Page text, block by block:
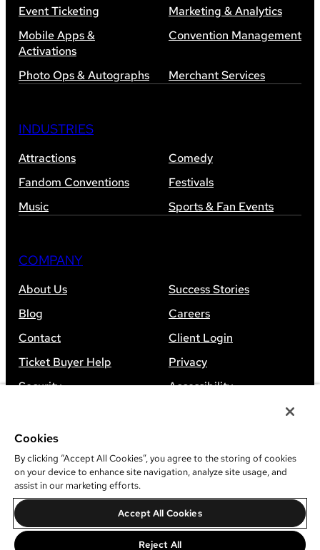
Event Ticketing
Marketing & Analytics
Mobile Apps &
Activations
Convention Management
Photo Ops & Autographs Merchant Services
INDUSTRIES
Attractions
Comedy
Fandom Conventions
Festivals
Music
Sports & Fan Events
COMPANY
About Us
Success Stories
Blog
Careers
Contact
Client Login
Ticket Buyer Help
Privacy
Security
Accessibility
©
Leap Event Technology
Do Not Sell Or Share My Information
Cookies
By clicking “Accept All Cookies”, you agree to the storing of cookies
on your device to enhance site navigation, analyze site usage, and
assist in our marketing efforts.
Accept All Cookies
Reject All